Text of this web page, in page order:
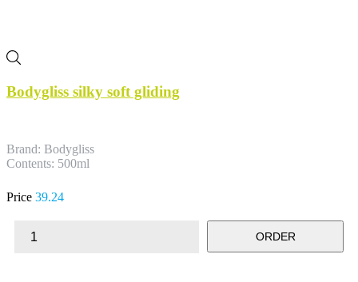
Bodygliss silky soft gliding
Brand: Bodygliss
Contents: 500ml
Price 39.24
ORDER